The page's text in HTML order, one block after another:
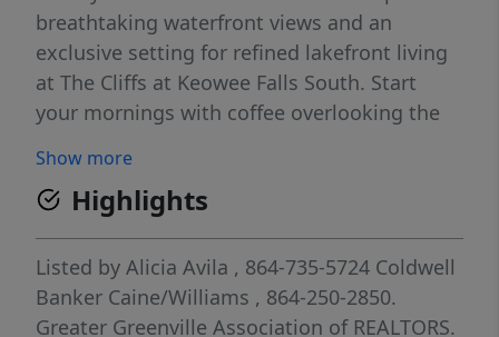
breathtaking waterfront views and an
exclusive setting for refined lakefront living
at The Cliffs at Keowee Falls South. Start
your mornings with coffee overlooking the
or swimming from your private dock, or
paddle across the water to a nearby sandy
beach. With endless ways to enjoy the
outdoors, this property provides the perfect
backdrop for creating lasting memories with
family and friends. A beautifully crafted
Show more
Highlights
Listed by Alicia Avila , 864-735-5724 Coldwell
Banker Caine/Williams , 864-250-2850.
Greater Greenville Association of REALTORS.